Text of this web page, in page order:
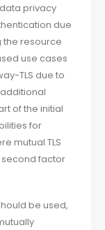
privacy
due
the resource
use cases
TLS due to
of the initial
for
mutual TLS
second factor
be used,